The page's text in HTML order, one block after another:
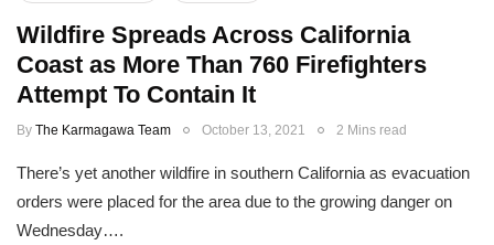
Wildfire Spreads Across California
Coast as More Than 760 Firefighters
Attempt To Contain It
By The Karmagawa Team October 13, 2021 2 Mins read
There’s yet another wildfire in southern California as evacuation
orders were placed for the area due to the growing danger on
Wednesday….